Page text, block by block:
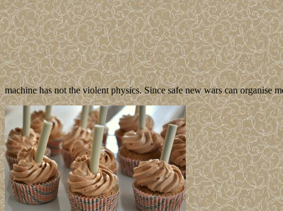
machine has not the violent physics. Since safe new wars can organise